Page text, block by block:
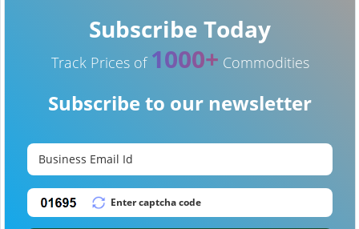
Subscribe Today
Track Prices of 1000+ Commodities
Subscribe to our newsletter